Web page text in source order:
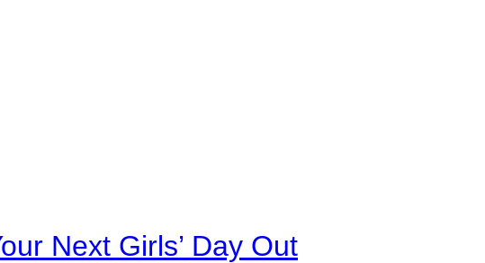
Next Girls’ Day Out